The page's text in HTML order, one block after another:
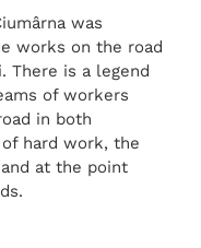
was
works on the road
There is a legend
of workers
in both
hard work, the
at the point